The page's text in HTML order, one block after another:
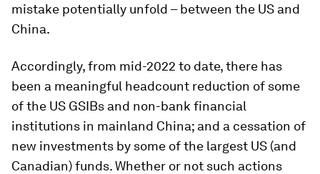
mistake potentially unfold – between the US and
China.
Accordingly, from mid-2022 to date, there has
been a meaningful headcount reduction of some
of the US GSIBs and non-bank financial
institutions in mainland China; and a cessation of
new investments by some of the largest US (and
Canadian) funds. Whether or not such actions